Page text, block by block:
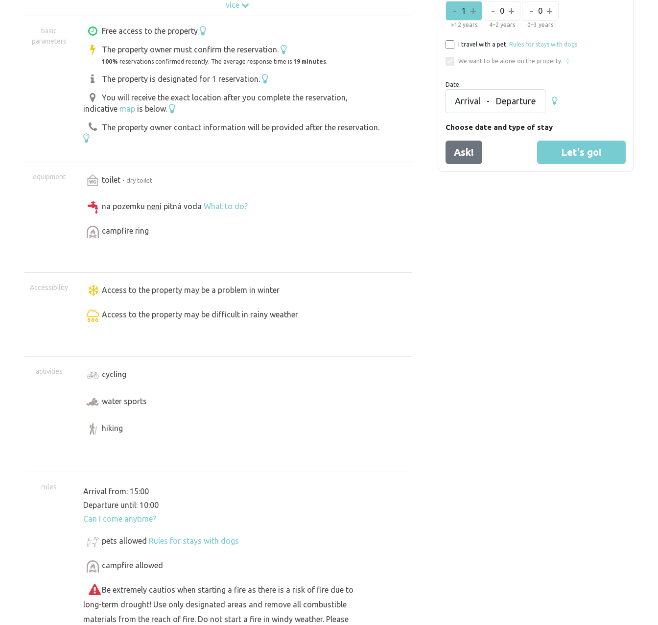
více
basic
parameters
Free access to the property
The property owner must confirm the reservation.
100% reservations confirmed recently. The average response time is 19 minutes.
The property is designated for 1 reservation.
You will receive the exact location after you complete the reservation,
indicative map is below.
The property owner contact information will be provided after the reservation.
equipment toilet - dry toilet
na pozemku není pitná voda What to do?
campfire ring
Accessibility Access to the property may be a problem in winter
Access to the property may be difficult in rainy weather
activities cycling
water sports
hiking
rules
Arrival from: 15:00
Departure until: 10:00
Can I come anytime?
pets allowed Rules for stays with dogs
campfire allowed
Be extremely cautios when starting a fire as there is a risk of fire due to
long-term drought! Use only designated areas and remove all combustible
materials from the reach of fire. Do not start a fire in windy weather. Please
- +
1
>12 years
- +
0
4–2 years
- +
0
0–3 years
I travel with a pet. Rules for stays with dogs
We want to be alone on the property.
Date:
Arrival - Departure
Choose date and type of stay
Ask! Let's go!